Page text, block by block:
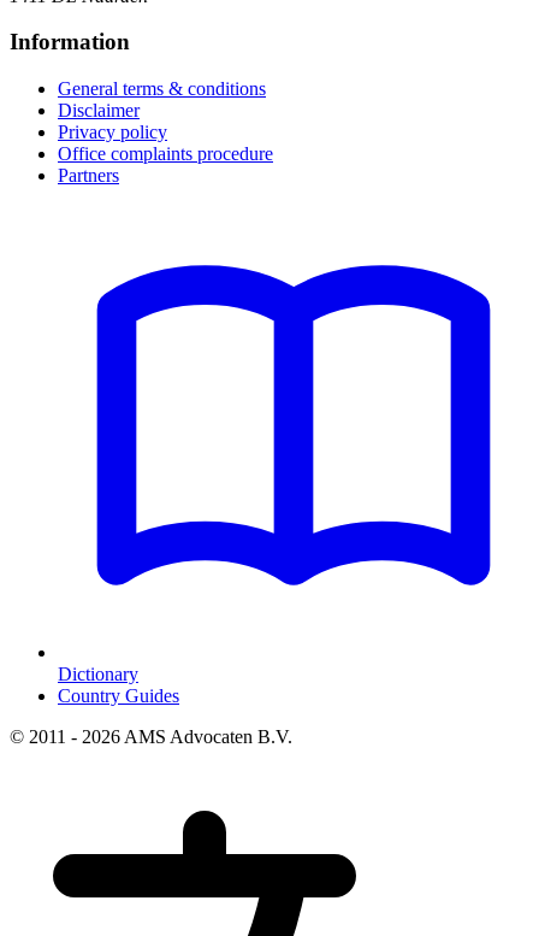
Information
General terms & conditions
Disclaimer
Privacy policy
Office complaints procedure
Partners
Dictionary
Country Guides
© 2011 - 2026 AMS Advocaten B.V.